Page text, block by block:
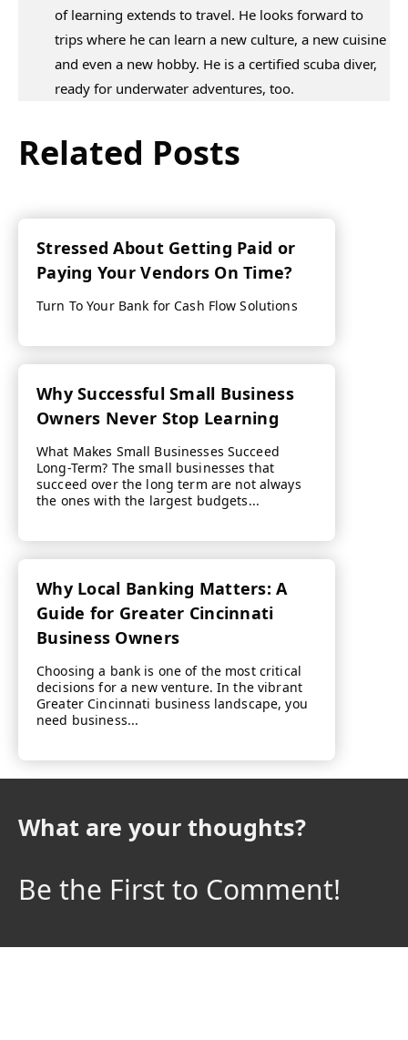
Related Posts
Stressed About Getting Paid or
Paying Your Vendors On Time?
Turn To Your Bank for Cash Flow Solutions
Why Successful Small Business
Owners Never Stop Learning
What Makes Small Businesses Succeed
Long-Term? The small businesses that
succeed over the long term are not always
the ones with the largest budgets...
Why Local Banking Matters: A
Guide for Greater Cincinnati
Business Owners
Choosing a bank is one of the most critical
decisions for a new venture. In the vibrant
Greater Cincinnati business landscape, you
need business...
of learning extends to travel. He looks forward to
trips where he can learn a new culture, a new cuisine
and even a new hobby. He is a certified scuba diver,
ready for underwater adventures, too.
What are your thoughts?